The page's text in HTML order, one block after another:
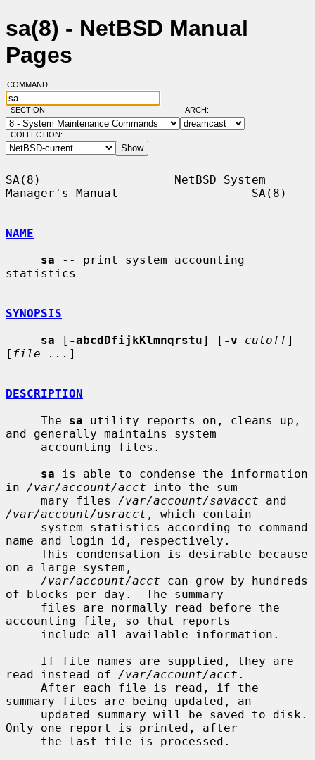
sa(8) - NetBSD Manual
Pages
COMMAND:
SECTION: ARCH:
COLLECTION:
SA(8)                   NetBSD System
Manager's Manual                   SA(8)
NAME
sa -- print system accounting
statistics
SYNOPSIS
sa [ -abcdDfijkKlmnqrstu] [ -v cutoff]
[ file ... ]
DESCRIPTION
     The
sa utility reports on, cleans up,
and generally maintains system
sa is able to condense the information
in /var/account/acct into the sum-
     mary files
/var/account/savacct
/var/account/usracct , which contain
name and login id, respectively.
on a large system,
/var/account/acct can grow by hundreds
of blocks per day.  The summary
accounting file, so that reports
read instead of /var/account/acct .
summary files are being updated, an
Only one report is printed, after